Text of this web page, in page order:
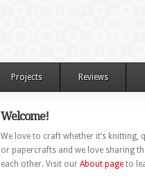
Projects Reviews
Welcome!
We love to craft whether it’s knitting,
or papercrafts and we love sharing
each other. Visit our About pageto